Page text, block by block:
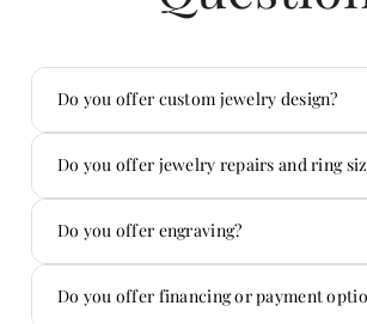
Do you offer custom jewelry design?
Yes — custom is one of our
Do you offer jewelry repairs and ring
Absolutely. We handle repairs in-
Do you offer engraving?
Yes! We offer custom engraving on
Do you offer financing or payment